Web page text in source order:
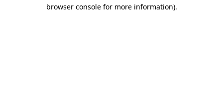
browser console for more information).